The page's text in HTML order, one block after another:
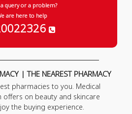
a query or a problem?
are here to help
| THE NEAREST PHARMACY
pharmacies to you. Medical
offers on beauty and skincare
the buying experience.